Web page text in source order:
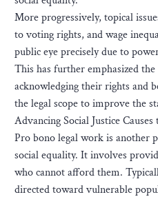
More progressively, topical
to voting rights, and wage
public eye precisely due to
This has further emphasized
acknowledging their rights and
the legal scope to improve the
Advancing Social Justice
Pro bono legal work is another
social equality. It involves
who cannot afford them.
directed toward vulnerable